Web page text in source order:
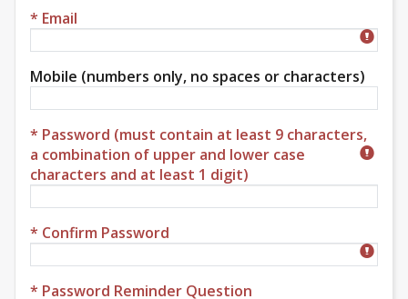
* Email
Mobile (numbers only, no spaces or characters)
* Password (must contain at least 9 characters,
a combination of upper and lower case
characters and at least 1 digit)
* Confirm Password
* Password Reminder Question